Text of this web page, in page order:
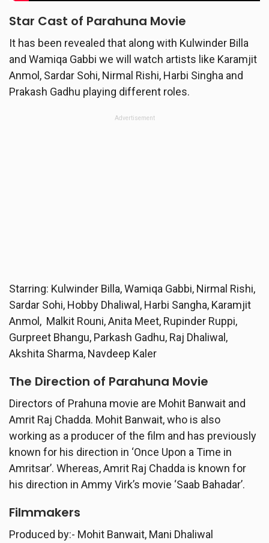
Star Cast of Parahuna Movie
It has been revealed that along with Kulwinder Billa
and Wamiqa Gabbi we will watch artists like Karamjit
Anmol, Sardar Sohi, Nirmal Rishi, Harbi Singha and
Prakash Gadhu playing different roles.
Advertisement
Starring: Kulwinder Billa, Wamiqa Gabbi, Nirmal Rishi,
Sardar Sohi, Hobby Dhaliwal, Harbi Sangha, Karamjit
Anmol, Malkit Rouni, Anita Meet, Rupinder Ruppi,
Gurpreet Bhangu, Parkash Gadhu, Raj Dhaliwal,
Akshita Sharma, Navdeep Kaler
The Direction of Parahuna Movie
Directors of Prahuna movie are Mohit Banwait and
Amrit Raj Chadda. Mohit Banwait, who is also
working as a producer of the film and has previously
known for his direction in ‘Once Upon a Time in
Amritsar’. Whereas, Amrit Raj Chadda is known for
his direction in Ammy Virk’s movie ‘Saab Bahadar’.
Filmmakers
Produced by:- Mohit Banwait, Mani Dhaliwal